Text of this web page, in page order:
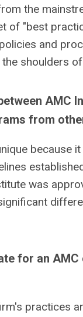
the
of "best
and
shoulders
AMC
from
because
was
for an
practices